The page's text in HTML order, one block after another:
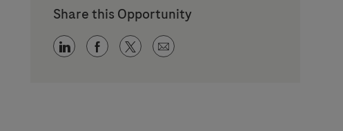
Share this Opportunity
Share via LinkedIn
Share via Facebook
Share via twitter
Share via email